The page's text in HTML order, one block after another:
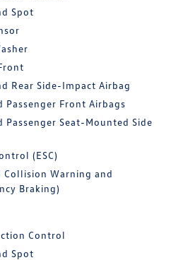
Spot
Rear Side-Impact Airbag
Passenger Front Airbags
Passenger Seat-Mounted Side
(ESC)
Collision Warning and
Braking)
Control
Spot